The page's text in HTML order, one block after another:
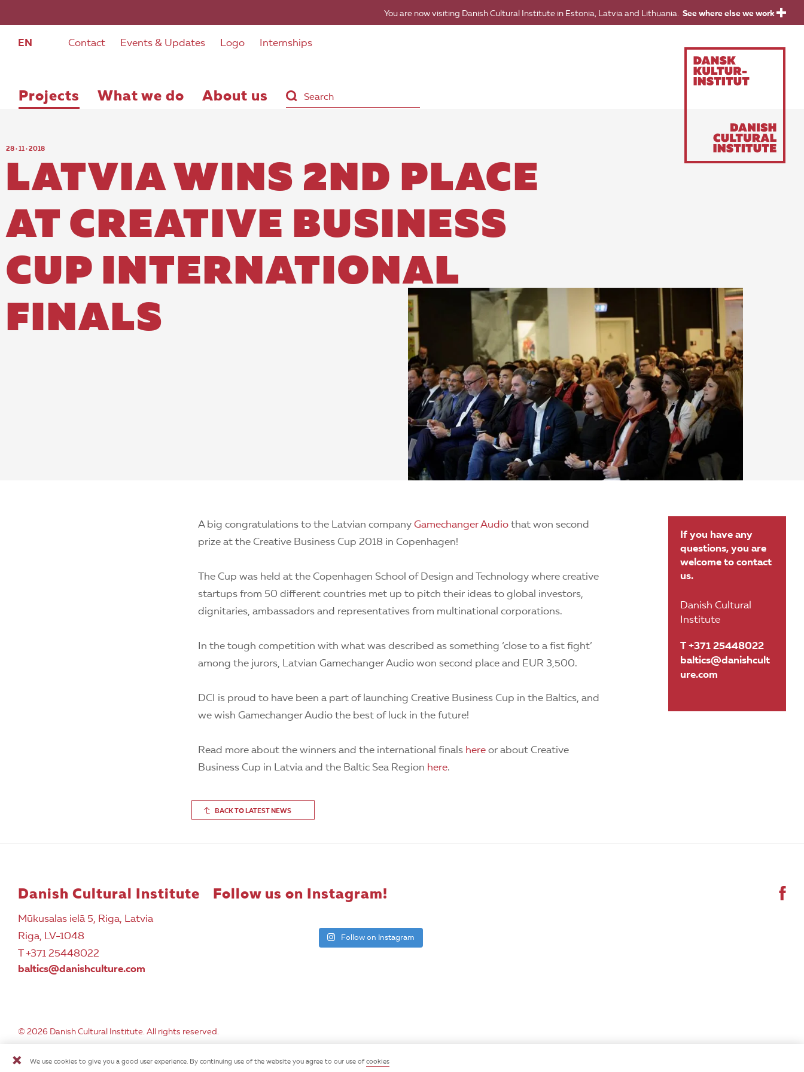
You are now visiting Danish Cultural Institute in Estonia, Latvia and Lithuania. See where else we work
EN Contact Events & Updates Logo Internships
Projects What we do About us
28 · 11 · 2018
LATVIA WINS 2ND PLACE
AT CREATIVE BUSINESS
CUP INTERNATIONAL
FINALS
A big congratulations to the Latvian company Gamechanger Audiothat won second
prize at the Creative Business Cup 2018 in Copenhagen!
The Cup was held at the Copenhagen School of Design and Technology where creative
startups from 50 different countries met up to pitch their ideas to global investors,
dignitaries, ambassadors and representatives from multinational corporations.
In the tough competition with what was described as something ‘close to a fist fight’
among the jurors, Latvian Gamechanger Audio won second place and EUR 3,500.
DCI is proud to have been a part of launching Creative Business Cup in the Baltics, and
we wish Gamechanger Audio the best of luck in the future!
Read more about the winners and the international finals hereor about Creative
Business Cup in Latvia and the Baltic Sea Region here.
BACK TO LATEST NEWS
If you have any
questions, you are
welcome to contact
us.
Danish Cultural
Institute
T +371 25448022
baltics@danishcult
ure.com
Danish Cultural Institute
Mūkusalas ielā 5, Riga, Latvia
Riga, LV-1048
T +371 25448022
baltics@danishculture.com
Follow us on Instagram!
Follow on Instagram
© 2026 Danish Cultural Institute. All rights reserved.
We use cookies to give you a good user experience. By continuing use of the website you agree to our use of cookies